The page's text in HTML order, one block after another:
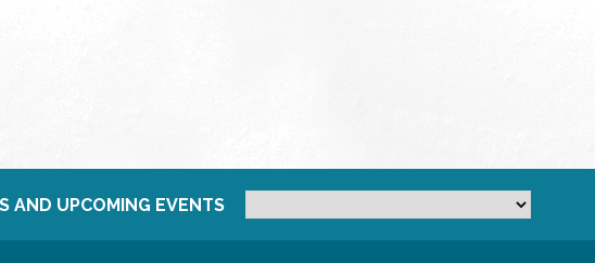
AND UPCOMING EVENTS